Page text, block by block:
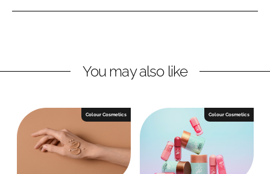
e
i
d
I
e
a
b
o
k
You may also like
Colour Cosmetics Colour Cosmetics